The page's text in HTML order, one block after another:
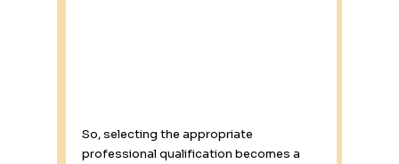
So, selecting the appropriate
professional qualification becomes a